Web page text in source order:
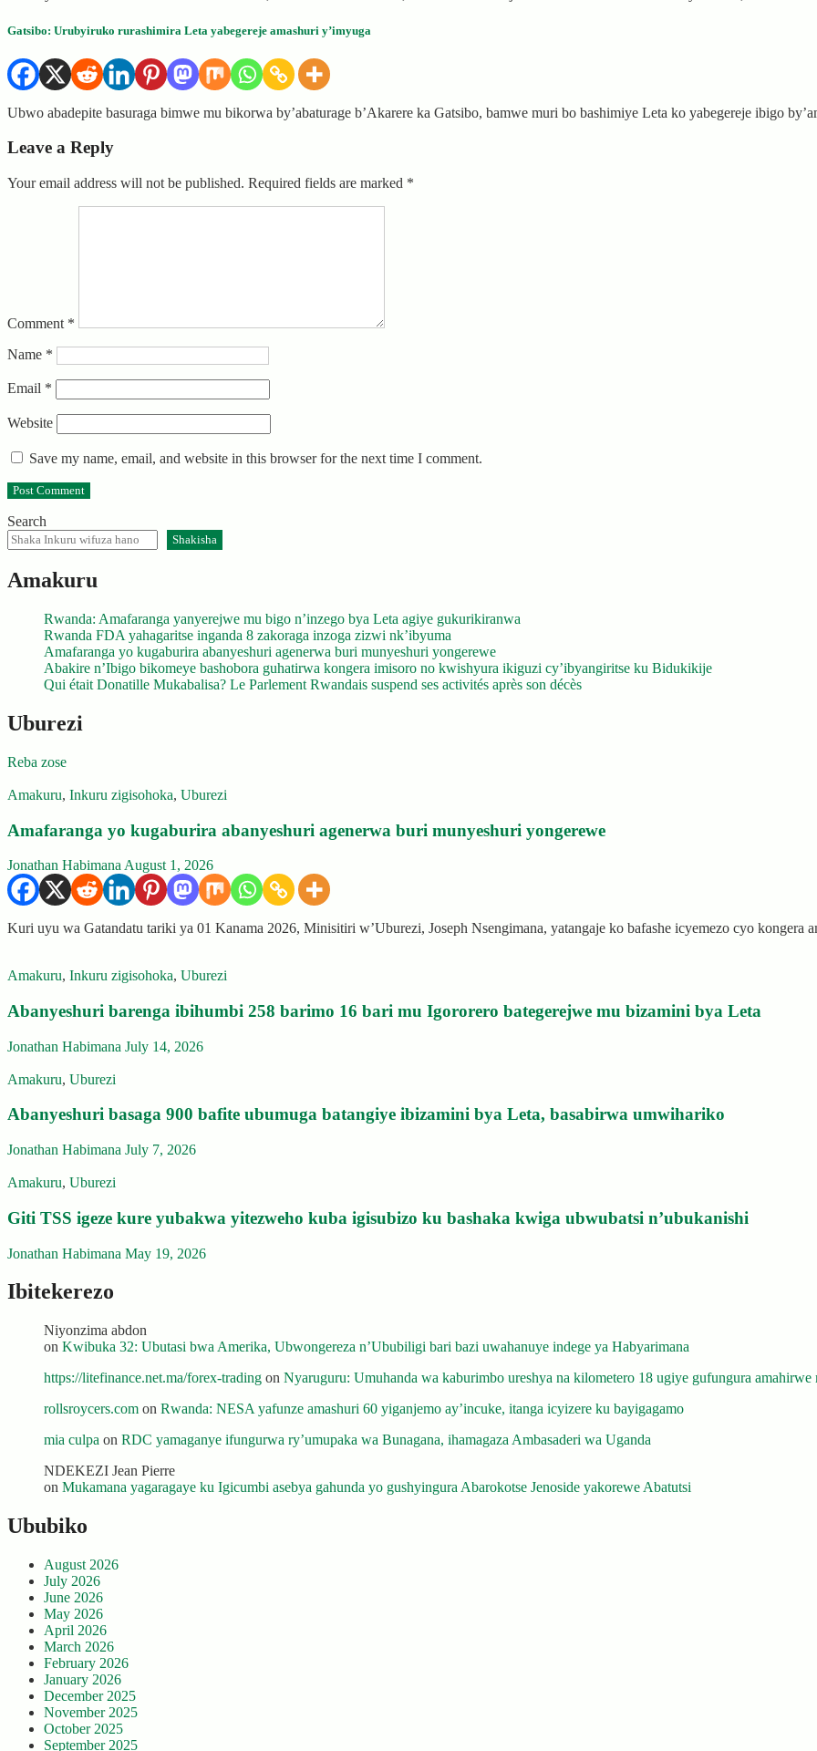
Gatsibo: Urubyiruko rurashimira Leta yabegereje amashuri y’imyuga
Ubwo abadepite basuraga bimwe mu bikorwa by’abaturage b’Akarere ka Gatsibo, bamwe muri bo bashimiye Leta ko yabegereje ibigo
Leave a Reply
Your email address will not be published. Required fields are marked *
Comment *
Name *
Email *
Website
Save my name, email, and website in this browser for the next time I comment.
Search
Shakisha
Amakuru
Rwanda: Amafaranga yanyerejwe mu bigo n’inzego bya Leta agiye gukurikiranwa
Rwanda FDA yahagaritse inganda 8 zakoraga inzoga zizwi nk’ibyuma
Amafaranga yo kugaburira abanyeshuri agenerwa buri munyeshuri yongerewe
Abakire n’Ibigo bikomeye bashobora guhatirwa kongera imisoro no kwishyura ikiguzi cy’ibyangiritse ku Bidukikije
Qui était Donatille Mukabalisa? Le Parlement Rwandais suspend ses activités après son décès
Uburezi
Reba zose
Amakuru, Inkuru zigisohoka, Uburezi
Amafaranga yo kugaburira abanyeshuri agenerwa buri munyeshuri yongerewe
Jonathan Habimana August 1, 2026
Kuri uyu wa Gatandatu tariki ya 01 Kanama 2026, Minisitiri w’Uburezi, Joseph Nsengimana, yatangaje ko bafashe icyemezo cyo kongera
Amakuru, Inkuru zigisohoka, Uburezi
Abanyeshuri barenga ibihumbi 258 barimo 16 bari mu Igororero bategerejwe mu bizamini bya Leta
Jonathan Habimana July 14, 2026
Amakuru, Uburezi
Abanyeshuri basaga 900 bafite ubumuga batangiye ibizamini bya Leta, basabirwa umwihariko
Jonathan Habimana July 7, 2026
Amakuru, Uburezi
Giti TSS igeze kure yubakwa yitezweho kuba igisubizo ku bashaka kwiga ubwubatsi n’ubukanishi
Jonathan Habimana May 19, 2026
Ibitekerezo
Niyonzima abdon
on Kwibuka 32: Ubutasi bwa Amerika, Ubwongereza n’Ububiligi bari bazi uwahanuye indege ya Habyarimana
https://litefinance.net.ma/forex-trading on Nyaruguru: Umuhanda wa kaburimbo ureshya na kilometero 18 ugiye gufungura amahirwe
rollsroycers.com on Rwanda: NESA yafunze amashuri 60 yiganjemo ay’incuke, itanga icyizere ku bayigagamo
mia culpa on RDC yamaganye ifungurwa ry’umupaka wa Bunagana, ihamagaza Ambasaderi wa Uganda
NDEKEZI Jean Pierre
on Mukamana yagaragaye ku Igicumbi asebya gahunda yo gushyingura Abarokotse Jenoside yakorewe Abatutsi
Ububiko
August 2026
July 2026
June 2026
May 2026
April 2026
March 2026
February 2026
January 2026
December 2025
November 2025
October 2025
September 2025